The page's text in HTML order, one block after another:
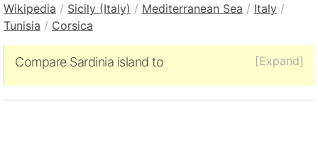
Wikipedia / Sicily (Italy) / Mediterranean Sea / Italy /
Tunisia / Corsica
[Expand]
Compare Sardinia island to